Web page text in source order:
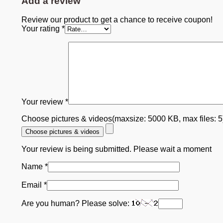
Review our product to get a chance to receive coupon!
Your rating *
Your review *
Choose pictures & videos(maxsize: 5000 KB, max files:
Choose pictures & videos
Your review is being submitted. Please wait a moment
Name *
Email *
Are you human? Please solve: